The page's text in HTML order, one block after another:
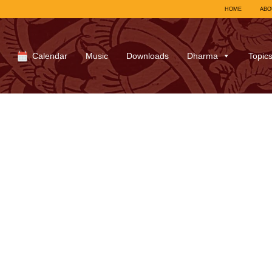
HOME
Calendar Music Downloads Dharma Topics